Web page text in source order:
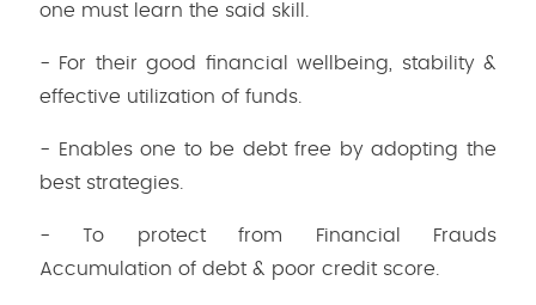
one must learn the said skill.
- For their good financial wellbeing, stability &
effective utilization of funds.
- Enables one to be debt free by adopting the
best strategies.
- To protect from Financial Frauds
Accumulation of debt & poor credit score.